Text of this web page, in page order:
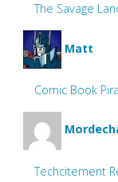
The Savage
Matt
Comic Book
Techcitement